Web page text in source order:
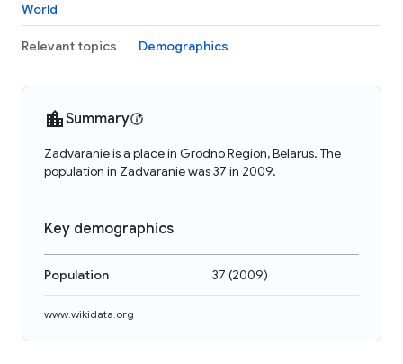
World
Relevant topics Demographics
Summary
Zadvaranie is a place in Grodno Region, Belarus. The
population in Zadvaranie was 37 in 2009.
Key demographics
Population 37 (2009)
www.wikidata.org